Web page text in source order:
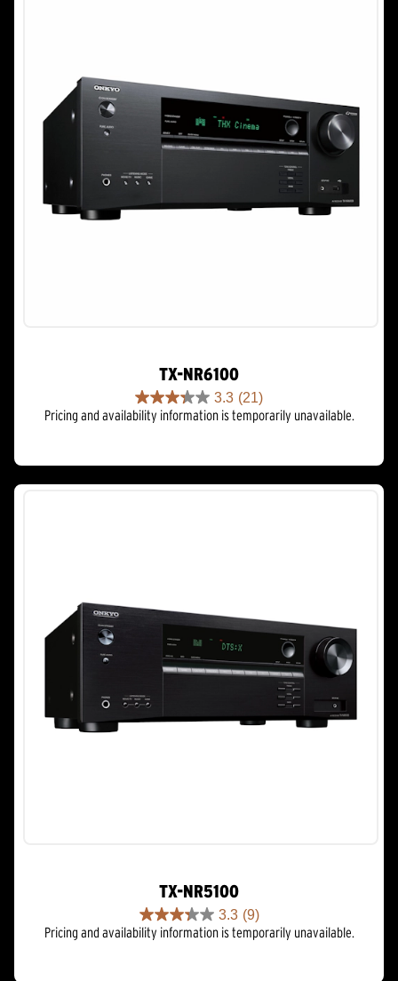
TX-NR6100
3.3 (21)
3.3
out
Pricing and availability information is temporarily unavailable.
TX-NR5100
3.3 (9)
3.3
out
Pricing and availability information is temporarily unavailable.